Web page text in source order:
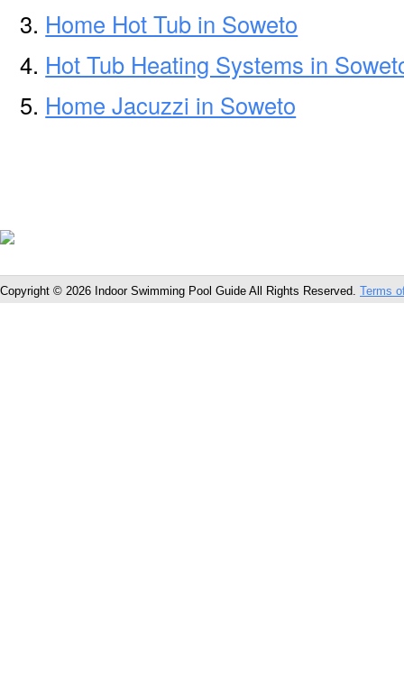
Home Hot Tub in Soweto
Hot Tub Heating Systems in
Home Jacuzzi in Soweto
Copyright © 2026 Indoor Swimming Pool Guide All Rights Reserved. Terms